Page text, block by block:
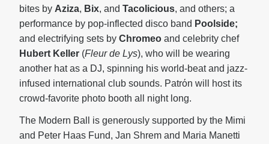
bites by Aziza, Bix, and Tacolicious, and others; a
performance by pop-inflected disco band Poolside;
and electrifying sets by Chromeo and celebrity chef
Hubert Keller (Fleur de Lys), who will be wearing
another hat as a DJ, spinning his world-beat and jazz-
infused international club sounds. Patrόn will host its
crowd-favorite photo booth all night long.
The Modern Ball is generously supported by the Mimi
and Peter Haas Fund, Jan Shrem and Maria Manetti